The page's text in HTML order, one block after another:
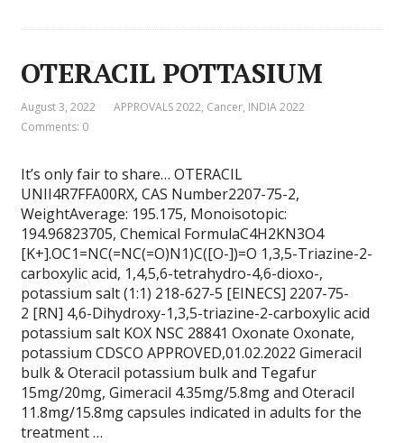
OTERACIL POTTASIUM
August 3, 2022 APPROVALS 2022, Cancer, INDIA 2022
Comments: 0
It’s only fair to share… OTERACIL
UNII4R7FFA00RX, CAS Number2207-75-2,
WeightAverage: 195.175, Monoisotopic:
194.96823705, Chemical FormulaC4H2KN3O4
[K+].OC1=NC(=NC(=O)N1)C([O-])=O 1,3,5-Triazine-2-
carboxylic acid, 1,4,5,6-tetrahydro-4,6-dioxo-,
potassium salt (1:1) 218-627-5 [EINECS] 2207-75-
2 [RN] 4,6-Dihydroxy-1,3,5-triazine-2-carboxylic acid
potassium salt KOX NSC 28841 Oxonate Oxonate,
potassium CDSCO APPROVED,01.02.2022 Gimeracil
bulk & Oteracil potassium bulk and Tegafur
15mg/20mg, Gimeracil 4.35mg/5.8mg and Oteracil
11.8mg/15.8mg capsules indicated in adults for the
treatment …